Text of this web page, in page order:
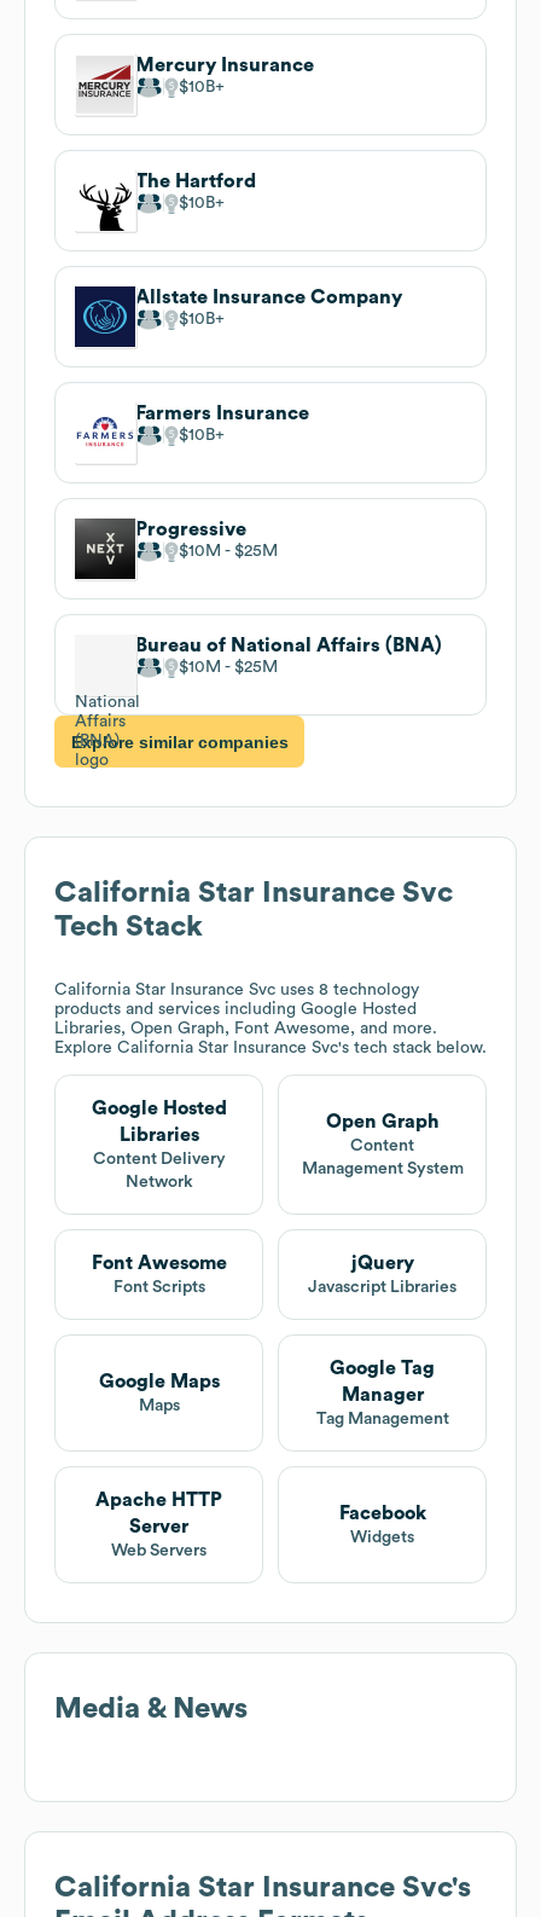
Mercury Insurance
$10B
The Hartford
$10B
Allstate Insurance Company
$10B
Farmers Insurance
$10B
Progressive
$10M $25M
Bureau of National Affairs (BNA)
$10M $25M
Explore similar companies
California Star Insurance Svc
Tech Stack
California Star Insurance Svc uses 8 technology
products and services including Google Hosted
Libraries, Open Graph, Font Awesome, and more.
Explore California Star Insurance Svc's tech stack below.
Google Hosted
Libraries
Content Delivery
Network
Open Graph
Content
Management System
Font Awesome
Font Scripts
jQuery
Javascript Libraries
Google Maps
Maps
Google Tag
Manager
Tag Management
Apache HTTP
Server
Web Servers
Facebook
Widgets
Media & News
California Star Insurance Svc's